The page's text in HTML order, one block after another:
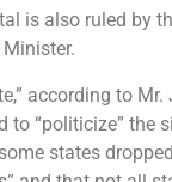
is also ruled by
according to Mr.
to “politicize” the
states